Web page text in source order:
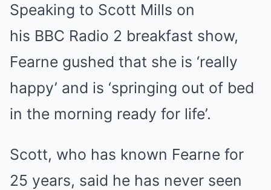
Speaking to Scott Mills on
his BBC Radio 2 breakfast show,
Fearne gushed that she is ‘really
happy’ and is ‘springing out of bed
in the morning ready for life’.
Scott, who has known Fearne for
25 years, said he has never seen